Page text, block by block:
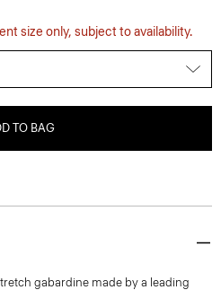
size only, subject to availability.
TO BAG
gabardine made by a leading